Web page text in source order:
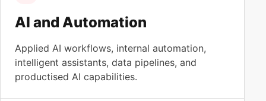
AI and Automation
Applied AI workflows, internal automation,
intelligent assistants, data pipelines, and
productised AI capabilities.